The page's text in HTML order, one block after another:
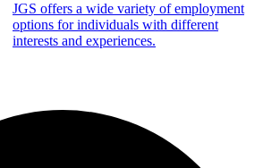
JGS offers a wide variety of employment
options for individuals with different
interests and experiences.